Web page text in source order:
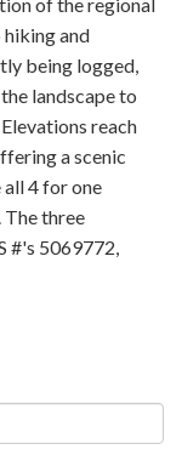
and
being logged,
landscape to
reach
a scenic
all 4 for one
three
#'s 5069772,